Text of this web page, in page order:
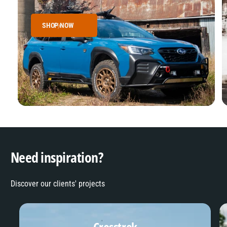
SHOP NOW
Need inspiration?
Discover our clients' projects